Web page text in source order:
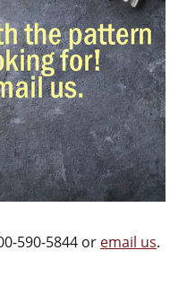
590-5844 or email us.